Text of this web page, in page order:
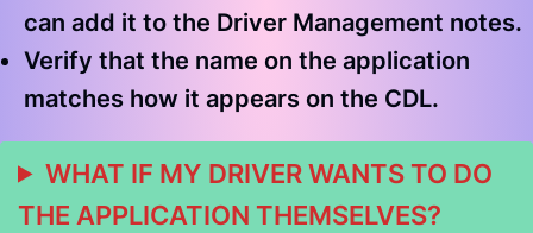
can add it to the Driver Management notes.
Verify that the name on the application
matches how it appears on the CDL.
WHAT IF MY DRIVER WANTS TO DO
THE APPLICATION THEMSELVES?